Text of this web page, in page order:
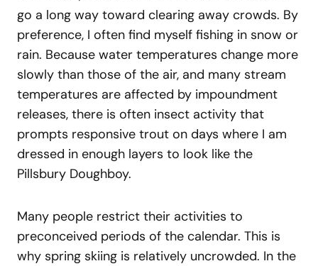
go a long way toward clearing away crowds. By
preference, I often find myself fishing in snow or
rain. Because water temperatures change more
slowly than those of the air, and many stream
temperatures are affected by impoundment
releases, there is often insect activity that
prompts responsive trout on days where I am
dressed in enough layers to look like the
Pillsbury Doughboy.
Many people restrict their activities to
preconceived periods of the calendar. This is
why spring skiing is relatively uncrowded. In the